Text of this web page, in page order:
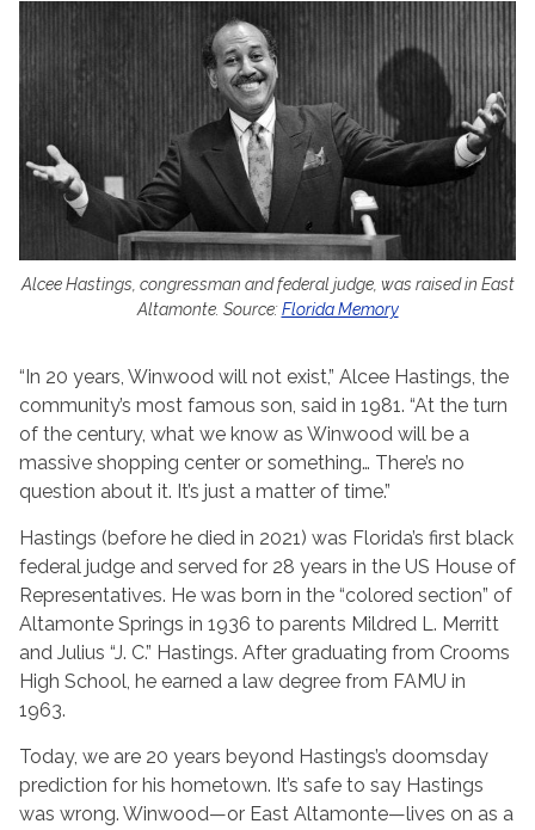
Alcee Hastings, congressman and federal judge, was raised in East
Altamonte. Source:Florida Memory
“In 20 years, Winwood will not exist,” Alcee Hastings, the
community’s most famous son, said in 1981. “At the turn
of the century, what we know as Winwood will be a
massive shopping center or something… There’s no
question about it. It’s just a matter of time.”
Hastings (before he died in 2021) was Florida’s first black
federal judge and served for 28 years in the US House of
Representatives. He was born in the “colored section” of
Altamonte Springs in 1936 to parents Mildred L. Merritt
and Julius “J. C.” Hastings. After graduating from Crooms
High School, he earned a law degree from FAMU in
1963.
Today, we are 20 years beyond Hastings’s doomsday
prediction for his hometown. It’s safe to say Hastings
was wrong. Winwood—or East Altamonte—lives on as a